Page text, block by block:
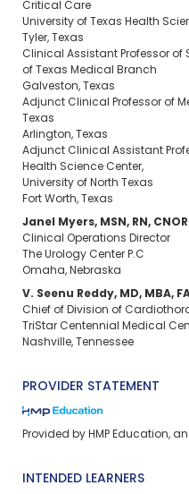
Critical Care
University of Texas Health
Tyler, Texas
Clinical Assistant Professor of
of Texas Medical Branch
Galveston, Texas
Adjunct Clinical Professor of
Texas
Arlington, Texas
Adjunct Clinical Assistant
Health Science Center,
University of North Texas
Fort Worth, Texas
Janel Myers, MSN, RN, CNOR
Clinical Operations Director
The Urology Center P.C
Omaha, Nebraska
V. Seenu Reddy, MD, MBA,
Chief of Division of
TriStar Centennial Medical
Nashville, Tennessee
PROVIDER STATEMENT
Provided by HMP Education,
INTENDED LEARNERS